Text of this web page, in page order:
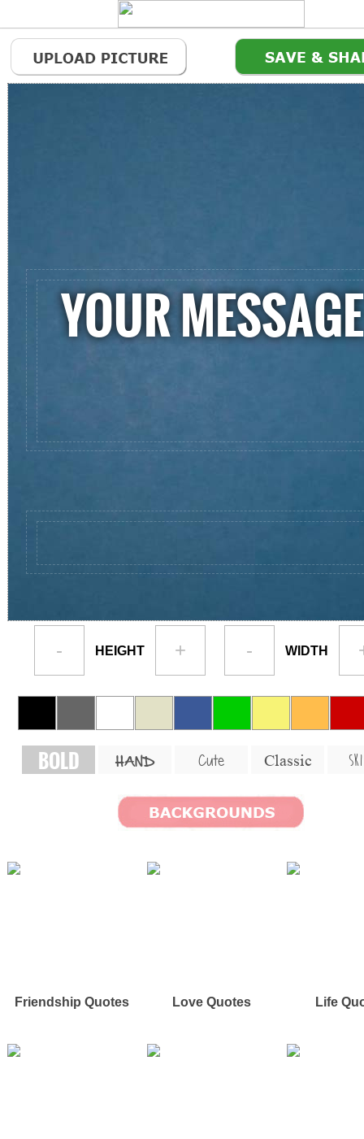
- HEIGHT + - WIDTH
BOLD HAND Cute Classic
Friendship Quotes Love Quotes Life